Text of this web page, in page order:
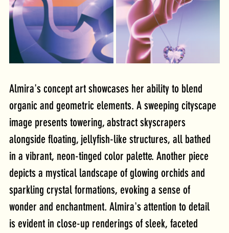
Almira's concept art showcases her ability to blend
organic and geometric elements. A sweeping cityscape
image presents towering, abstract skyscrapers
alongside floating, jellyfish-like structures, all bathed
in a vibrant, neon-tinged color palette. Another piece
depicts a mystical landscape of glowing orchids and
sparkling crystal formations, evoking a sense of
wonder and enchantment. Almira's attention to detail
is evident in close-up renderings of sleek, faceted